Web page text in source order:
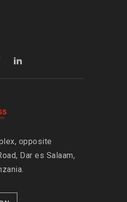
opposite
Dar es Salaam,